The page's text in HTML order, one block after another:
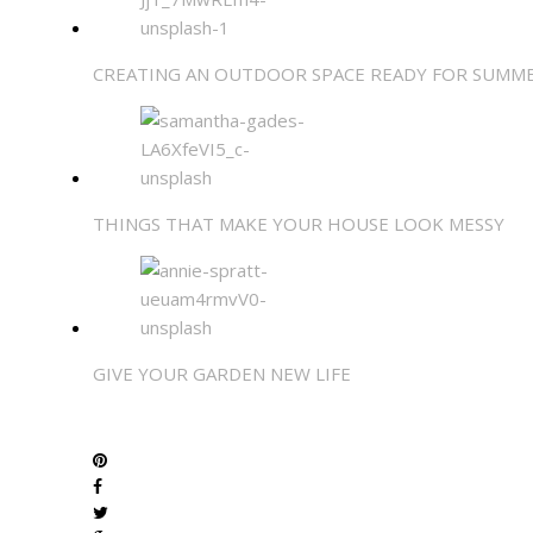
CREATING AN OUTDOOR SPACE READY FOR
THINGS THAT MAKE YOUR HOUSE LOOK MESSY
GIVE YOUR GARDEN NEW LIFE